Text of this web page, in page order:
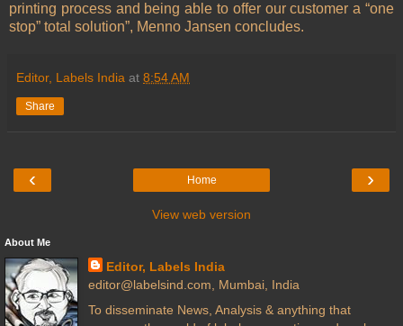
printing process and being able to offer our customer a “one
stop” total solution”, Menno Jansen concludes.
Editor, Labels India at 8:54 AM
Share
‹ ›
Home
View web version
About Me
Editor, Labels India
editor@labelsind.com, Mumbai, India
To disseminate News, Analysis & anything that